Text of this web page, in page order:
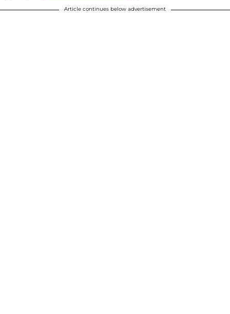
Article continues below advertisement